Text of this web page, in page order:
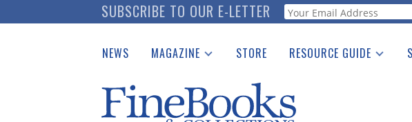
to
SUBSCRIBE TO OUR E-LETTER Webform
NEWS MAGAZINE
Catalogues Received
Auction Guide
STORE RESOURCE GUIDE
See the Guide